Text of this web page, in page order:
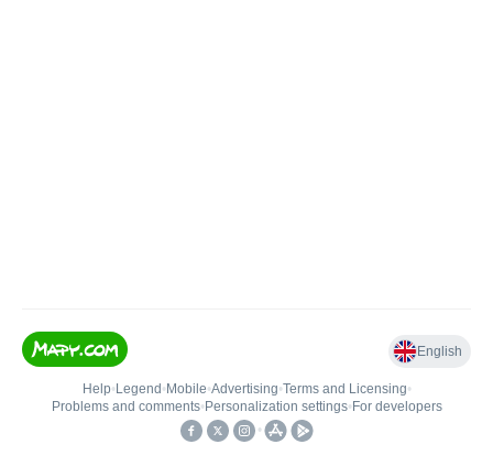
English
Help• Legend • Mobile•Advertising•Terms and Licensing•
Problems and comments• Personalization settings• For developers
•